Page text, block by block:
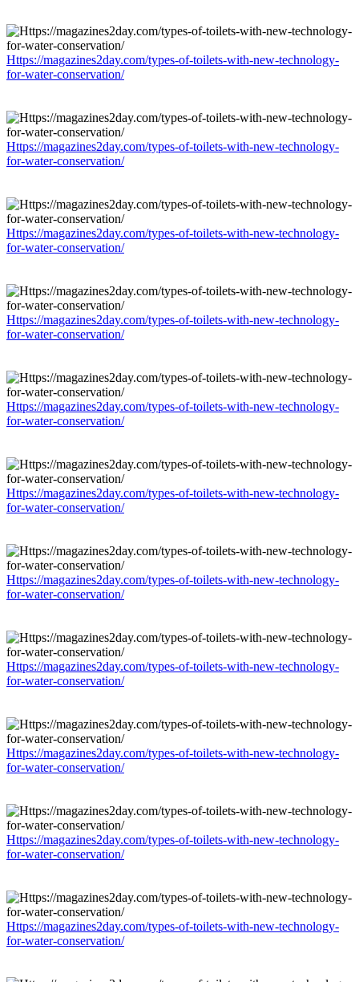
Https://magazines2day.com/types-of-toilets-with-new-technology-
for-water-conservation/
Https://magazines2day.com/types-of-toilets-with-new-technology-
for-water-conservation/
Https://magazines2day.com/types-of-toilets-with-new-technology-
for-water-conservation/
Https://magazines2day.com/types-of-toilets-with-new-technology-
for-water-conservation/
Https://magazines2day.com/types-of-toilets-with-new-technology-
for-water-conservation/
Https://magazines2day.com/types-of-toilets-with-new-technology-
for-water-conservation/
Https://magazines2day.com/types-of-toilets-with-new-technology-
for-water-conservation/
Https://magazines2day.com/types-of-toilets-with-new-technology-
for-water-conservation/
Https://magazines2day.com/types-of-toilets-with-new-technology-
for-water-conservation/
Https://magazines2day.com/types-of-toilets-with-new-technology-
for-water-conservation/
Https://magazines2day.com/types-of-toilets-with-new-technology-
for-water-conservation/